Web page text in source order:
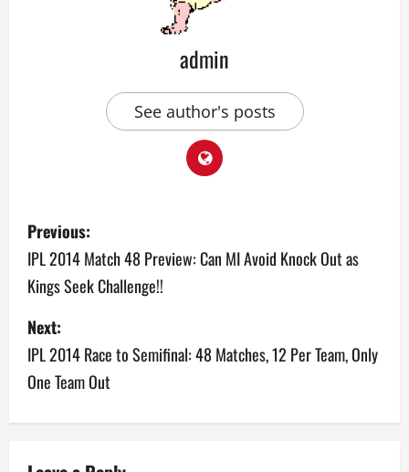
admin
See author's posts
P
o
s
t
n
a
Previous:
IPL 2014 Match 48 Preview: Can MI Avoid Knock Out as
Kings Seek Challenge!!
Next:
IPL 2014 Race to Semifinal: 48 Matches, 12 Per Team, Only
One Team Out